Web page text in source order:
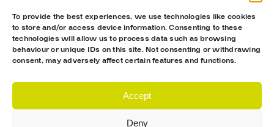
To provide the best experiences, we use technologies like cookies
to store and/or access device information. Consenting to these
technologies will allow us to process data such as browsing
behaviour or unique IDs on this site. Not consenting or withdrawing
consent, may adversely affect certain features and functions.
Accept
Deny
Hockey Sticks
Hockey Skates
Shin Guards
Hockey Helemet